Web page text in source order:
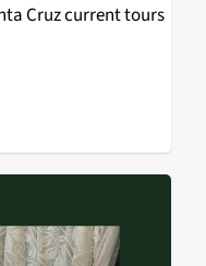
Cruz current tours